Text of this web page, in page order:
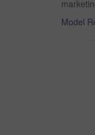
Model